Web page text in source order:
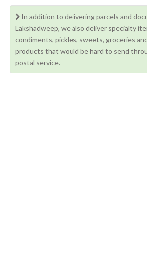
In addition to delivering parcels and
Lakshadweep, we also deliver specialty
condiments, pickles, sweets, groceries
products that would be hard to send
postal service.